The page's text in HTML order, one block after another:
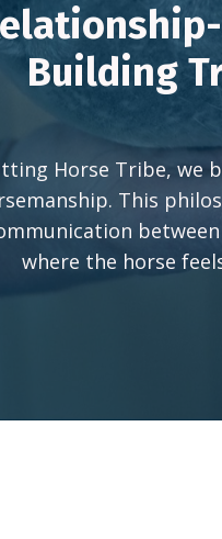
Building
Horse Tribe, we
This
where the horse